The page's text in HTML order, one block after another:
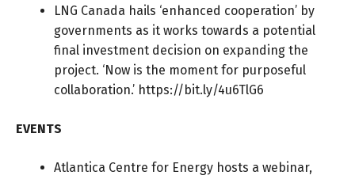
LNG Canada hails ‘enhanced cooperation’ by
governments as it works towards a potential
final investment decision on expanding the
project. ‘Now is the moment for purposeful
collaboration.’ https://bit.ly/4u6TlG6
EVENTS
Atlantica Centre for Energy hosts a webinar,